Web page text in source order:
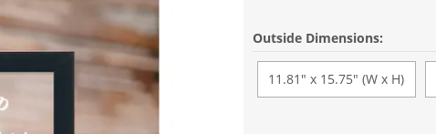
Outside Dimensions:
11.81" x 15.75" (W x H)